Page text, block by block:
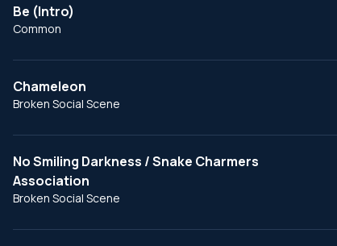
Be (Intro)
Common
Chameleon
Broken Social Scene
No Smiling Darkness / Snake Charmers
Association
Broken Social Scene